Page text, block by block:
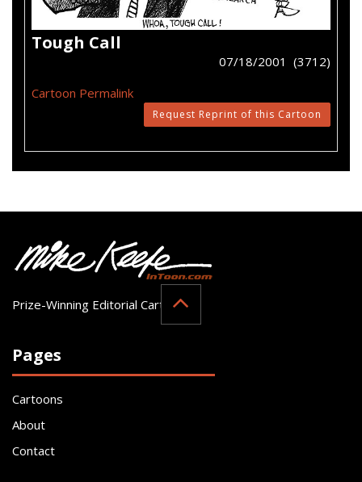
Tough Call
07/18/2001 (3712)
Cartoon Permalink
Request Reprint of this Cartoon
Prize-Winning Editorial Cartoonist
Pages
Cartoons
About
Contact